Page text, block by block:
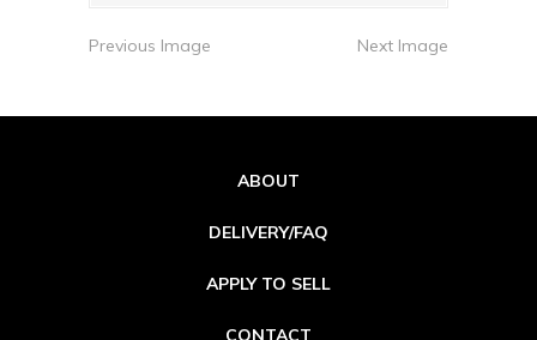
Previous Image Next Image
ABOUT
DELIVERY/FAQ
APPLY TO SELL
CONTACT